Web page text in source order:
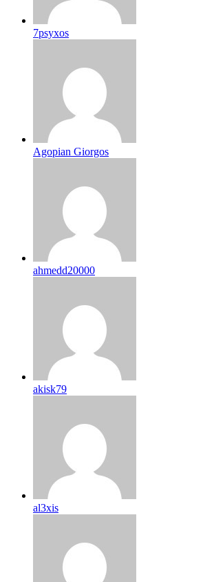
7psyxos
Agopian Giorgos
ahmedd20000
akisk79
al3xis